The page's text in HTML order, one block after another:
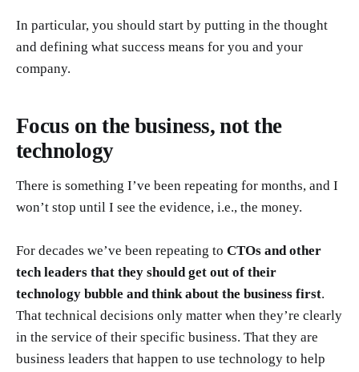
In particular, you should start by putting in the thought
and defining what success means for you and your
company.
Focus on the business, not the
technology
There is something I’ve been repeating for months, and I
won’t stop until I see the evidence, i.e., the money.
For decades we’ve been repeating to CTOs and other
tech leaders that they should get out of their
technology bubble and think about the business first.
That technical decisions only matter when they’re clearly
in the service of their specific business. That they are
business leaders that happen to use technology to help